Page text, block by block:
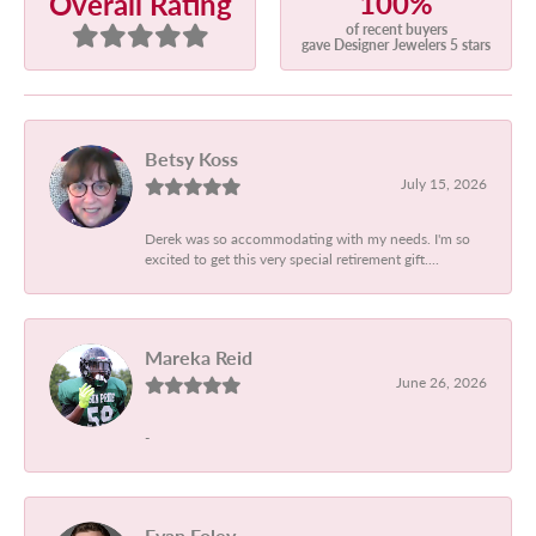
of recent buyers
gave Designer Jewelers 5 stars
Betsy Koss
July 15, 2026
Derek was so accommodating with my needs. I'm so
excited to get this very special retirement gift....
Mareka Reid
June 26, 2026
-